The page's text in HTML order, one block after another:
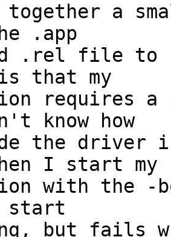
a
.app
.rel file to
that my
requires
know how
the driver
I start my
with the -
start
but fails